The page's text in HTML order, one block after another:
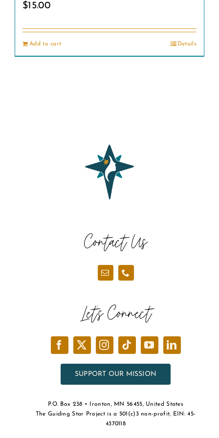
$15.00
Add to cart Details
Contact Us
Let’s Connect
SUPPORT OUR MISSION
P.O. Box 238 • Ironton, MN 56455, United States
The Guiding Star Project is a 501(c)3 non-profit, EIN: 45-
4370118